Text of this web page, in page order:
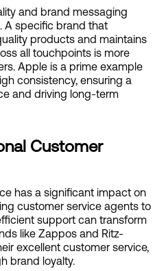
and brand messaging
A specific brand that
products and maintains
all touchpoints is more
Apple is a prime example
consistency, ensuring a
and driving long-term
Customer
has a significant impact on
customer service agents to
support can transform
like Zappos and Ritz-
excellent customer service,
brand loyalty.